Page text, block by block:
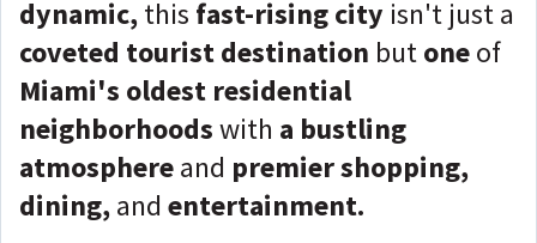
dynamic,this fast-rising city isn't just a
coveted tourist destination butoneof
Miami's oldest residential
neighborhoodswith a bustling
atmosphereand premiershopping,
dining,and entertainment.